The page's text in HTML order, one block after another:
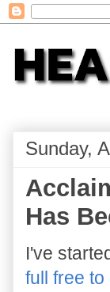
Sunday,
Has
I've
full free to